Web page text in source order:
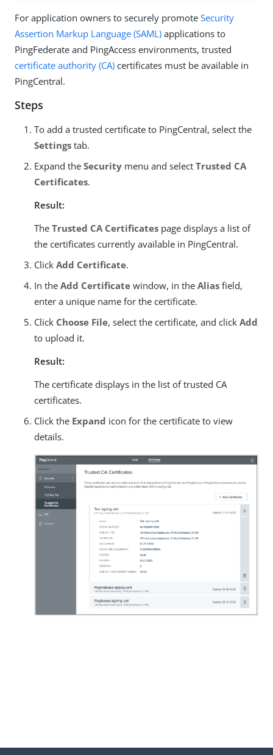
For application owners to securely promote Security
Assertion Markup Language (SAML) applications to
PingFederate and PingAccess environments, trusted
certificate authority (CA) certificates must be available in
PingCentral.
Steps
To add a trusted certificate to PingCentral, select the
Settings tab.
Expand the Security menu and select Trusted CA
Certificates.
Result:
The Trusted CA Certificates page displays a list of
the certificates currently available in PingCentral.
Click Add Certificate.
In the Add Certificate window, in the Alias field,
enter a unique name for the certificate.
Click Choose File, select the certificate, and click Add
to upload it.
Result:
The certificate displays in the list of trusted CA
certificates.
Click the Expand icon for the certificate to view
details.